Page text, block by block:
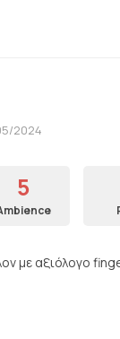
2024
5
με αξιόλογο